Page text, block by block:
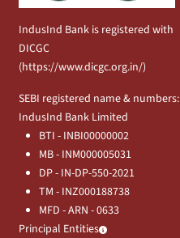
IndusInd Bank is registered with
DICGC
(https://www.dicgc.org.in/)
SEBI registered name & numbers:
IndusInd Bank Limited
BTI - INBI00000002
MB - INM000005031
DP - IN-DP-550-2021
TM - INZ000188738
MFD - ARN - 0633
Principal Entities